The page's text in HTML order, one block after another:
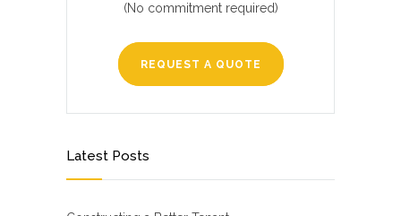
(No commitment required)
REQUEST A QUOTE
Latest Posts